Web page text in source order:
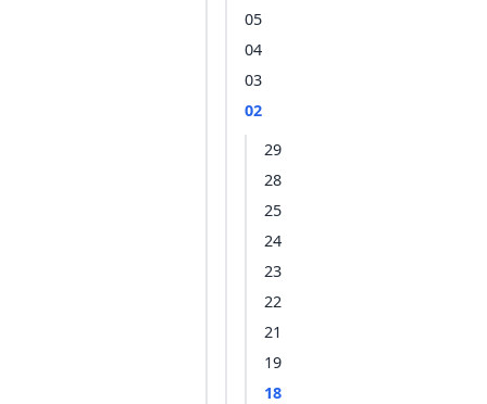
05
04
03
02
29
28
25
24
23
22
21
19
18